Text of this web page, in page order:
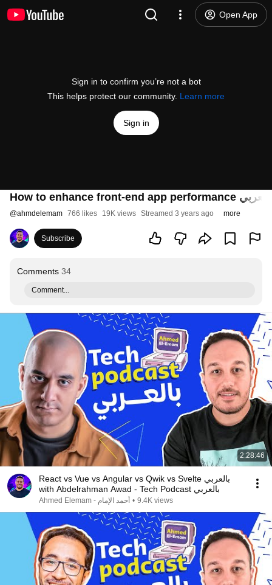
Open App
Sign in to confirm you’re not a bot
This helps protect our community. Learn more
Sign in
@ahmdelemam 766 likes 19K views Streamed 3 years ago more
Subscribe
Comments 34
Comment...
2:28:46
React vs Vue vs Angular vs Qwik vs Svelte بالعربي
with Abdelrahman Awad - Tech Podcast بالعربي
Ahmed Elemam - أحمد الإمام • 9.4K views